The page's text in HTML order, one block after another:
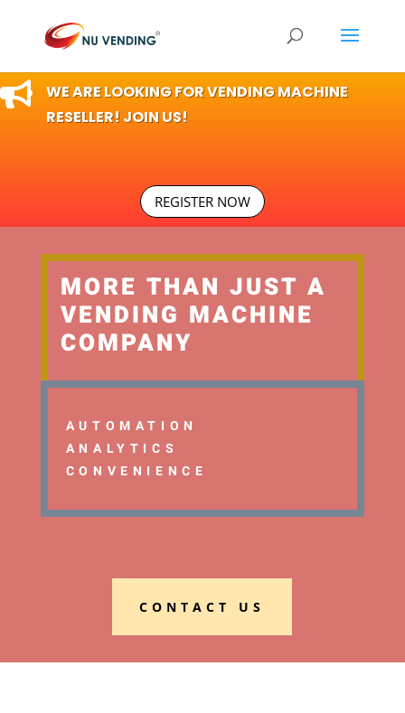

WE ARE LOOKING FOR VENDING MACHINE
RESELLER! JOIN US!
REGISTER NOW
MORE THAN JUST A
VENDING MACHINE
COMPANY
AUTOMATION
ANALYTICS
CONVENIENCE
CONTACT US